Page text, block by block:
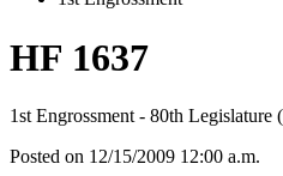
HF 1637
1st Engrossment - 80th Legislature
Posted on 12/15/2009 12:00 a.m.